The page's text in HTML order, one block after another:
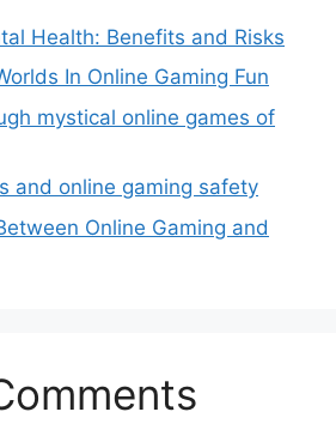
Health: Benefits and Risks
In Online Gaming Fun
mystical online games of
and online gaming safety
Online Gaming and